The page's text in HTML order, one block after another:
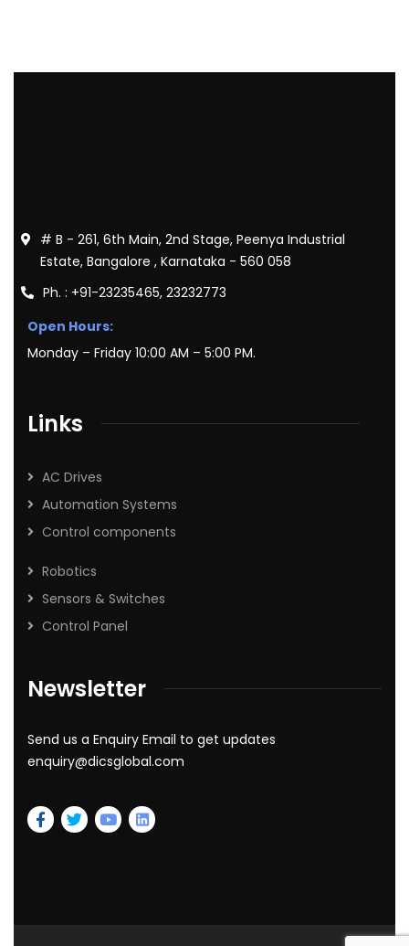
# B - 261, 6th Main, 2nd Stage, Peenya Industrial
Estate, Bangalore , Karnataka - 560 058
Ph. : +91-23235465, 23232773
Open Hours:
Monday – Friday 10:00 AM – 5:00 PM.
Links
AC Drives
Automation Systems
Control components
Robotics
Sensors & Switches
Control Panel
Newsletter
Send us a Enquiry Email to get updates
enquiry@dicsglobal.com